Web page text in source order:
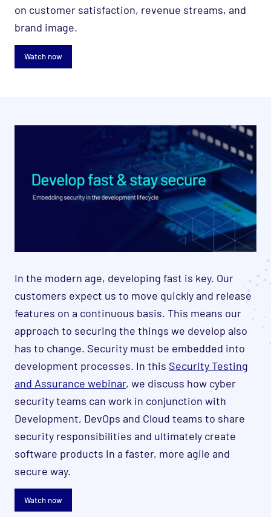
on customer satisfaction, revenue streams, and
brand image.
Watch now
In the modern age, developing fast is key. Our
customers expect us to move quickly and release
features on a continuous basis. This means our
approach to securing the things we develop also
has to change. Security must be embedded into
development processes. In this Security Testing
and Assurance webinar, we discuss how cyber
security teams can work in conjunction with
Development, DevOps and Cloud teams to share
security responsibilities and ultimately create
software products in a faster, more agile and
secure way.
Watch now